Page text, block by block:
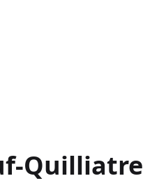
Quilliatre